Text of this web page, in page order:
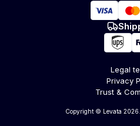
Legal
Privacy
Trust &
Copyright © Levata 2026.